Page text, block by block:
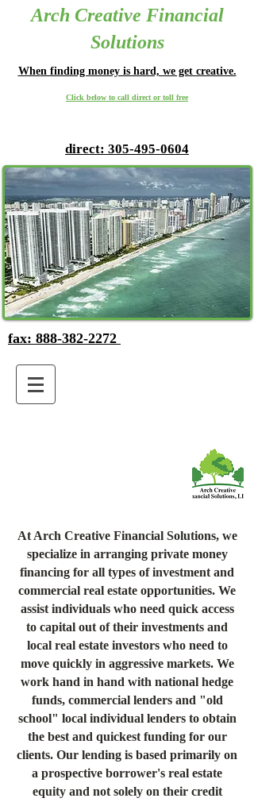
Arch Creative Financial
Solutions
When finding money is hard, we get creative.
Click below to call direct or toll free
direct: 305-495-0604
fax: 888-382-2272
At Arch Creative Financial Solutions, we
specialize in arranging private money
financing for all types of investment and
commercial real estate opportunities. We
assist individuals who need quick access
to capital out of their investments and
local real estate investors who need to
move quickly in aggressive markets. We
work hand in hand with national hedge
funds, commercial lenders and "old
school" local individual lenders to obtain
the best and quickest funding for our
clients. Our lending is based primarily on
a prospective borrower's real estate
equity and not solely on their credit